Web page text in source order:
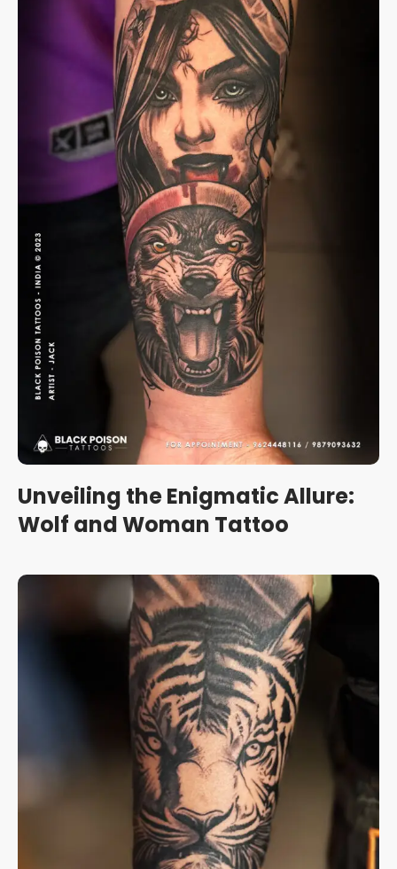
Unveiling the Enigmatic Allure:
Wolf and Woman Tattoo